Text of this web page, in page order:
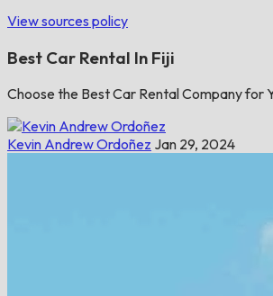
View sources policy
Best Car Rental In Fiji
Choose the Best Car Rental Company for
Kevin Andrew Ordoñez Jan 29, 2024